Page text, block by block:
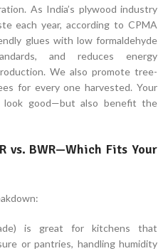
As India’s plywood industry
each year, according to CPMA
glues with low formaldehyde
and reduces energy
We also promote tree-
for every one harvested. Your
look good—but also benefit the
vs. BWR—Which Fits Your
is great for kitchens that
or pantries, handling humidity